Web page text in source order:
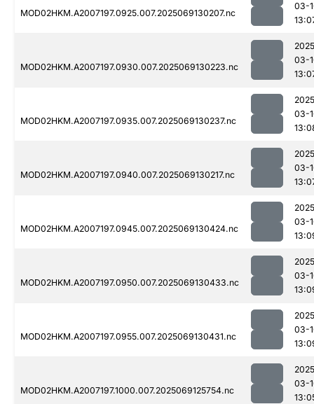
MOD02HKM.A2007197.0925.007.2025069130207.nc
03-
MOD02HKM.A2007197.0930.007.2025069130223.nc
03-
MOD02HKM.A2007197.0935.007.2025069130237.nc
03-
MOD02HKM.A2007197.0940.007.2025069130217.nc
03-
MOD02HKM.A2007197.0945.007.2025069130424.nc
03-
MOD02HKM.A2007197.0950.007.2025069130433.nc
03-
MOD02HKM.A2007197.0955.007.2025069130431.nc
03-
MOD02HKM.A2007197.1000.007.2025069125754.nc
03-